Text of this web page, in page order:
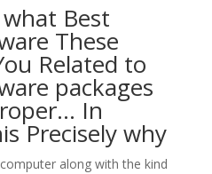
Best
These
Related to
packages
In
Precisely why
along with the kind